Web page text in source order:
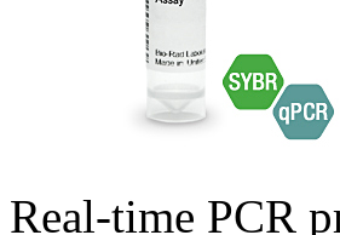
Real-time PCR